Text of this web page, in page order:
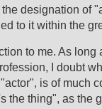
designation of
to it within the
to me. As long
I doubt
is of much
the thing", as the